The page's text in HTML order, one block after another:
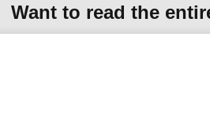
Want to read the